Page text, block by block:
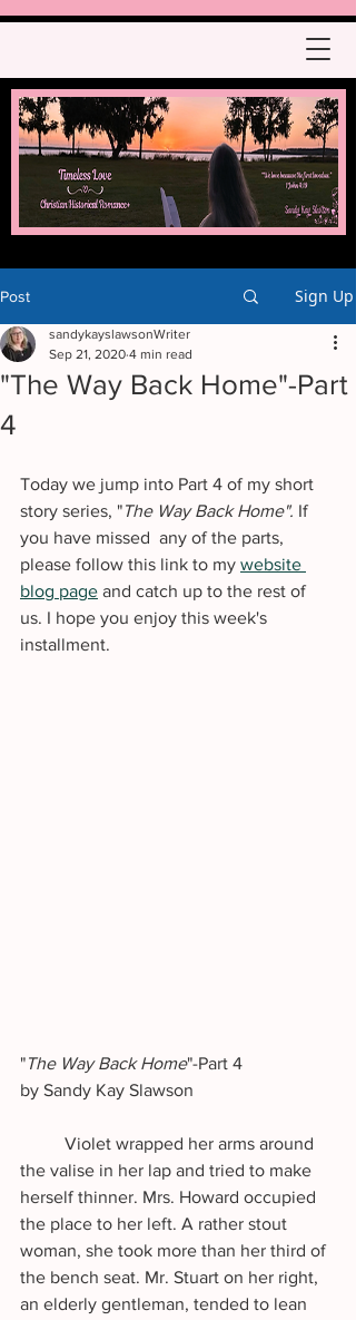
Post Sign Up
"The Way Back Home"-Part
4
sandykayslawsonWriter
Sep 21, 2020 4 min read
Today we jump into Part 4 of my short
story series, "The Way Back Home". If
you have missed  any of the parts,
please follow this link to my website
blog page and catch up to the rest of
us. I hope you enjoy this week's
installment.
"The Way Back Home"-Part 4
by Sandy Kay Slawson
the valise in her lap and tried to make
herself thinner. Mrs. Howard occupied
the place to her left. A rather stout
woman, she took more than her third of
the bench seat. Mr. Stuart on her right,
an elderly gentleman, tended to lean